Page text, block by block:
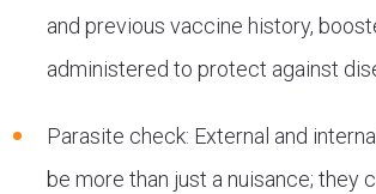
and previous vaccine history,
administered to protect against
Parasite check: External and
be more than just a nuisance; they